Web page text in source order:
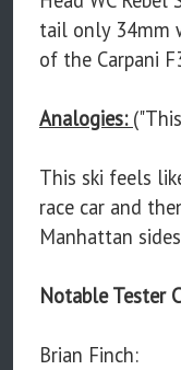
tail only 34mm
of the Carpani
Analogies:
This ski feels
race car and
Manhattan
Notable Tester
Brian Finch: